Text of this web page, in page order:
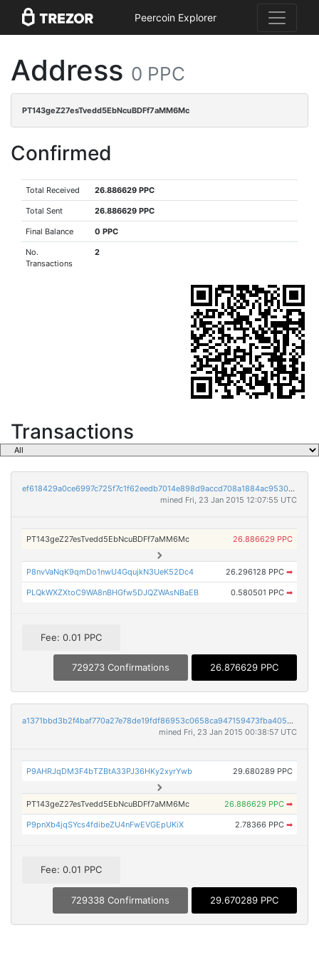
Peercoin Explorer
Address 0 PPC
PT143geZ27esTvedd5EbNcuBDFf7aMM6Mc
Confirmed
Total Received 26.886629 PPC
Total Sent 26.886629 PPC
Final Balance 0 PPC
No.
Transactions
2
Transactions
ef618429a0ce6997c725f7c1f62eedb7014e898d9accd708a1884ac9530fa4ef
mined Fri, 23 Jan 2015 12:07:55 UTC
PT143geZ27esTvedd5EbNcuBDFf7aMM6Mc 26.886629 PPC
P8nvVaNqK9qmDo1nwU4GqujkN3UeK52Dc4 26.296128 PPC ➡
PLQkWXZXtoC9WA8nBHGfw5DJQZWAsNBaEB 0.580501 PPC ➡
Fee: 0.01 PPC
729273 Confirmations 26.876629 PPC
a1371bbd3b2f4baf770a27e78de19fdf86953c0658ca947159473fba405e0f4f
mined Fri, 23 Jan 2015 00:38:57 UTC
P9AHRJqDM3F4bTZBtA33PJ36HKy2xyrYwb 29.680289 PPC
PT143geZ27esTvedd5EbNcuBDFf7aMM6Mc 26.886629 PPC ➡
P9pnXb4jqSYcs4fdibeZU4nFwEVGEpUKiX 2.78366 PPC ➡
Fee: 0.01 PPC
729338 Confirmations 29.670289 PPC